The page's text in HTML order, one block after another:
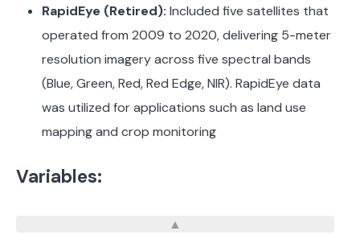
RapidEye (Retired): Included five satellites that
operated from 2009 to 2020, delivering 5-meter
resolution imagery across five spectral bands
(Blue, Green, Red, Red Edge, NIR). RapidEye data
was utilized for applications such as land use
mapping and crop monitoring
Variables: